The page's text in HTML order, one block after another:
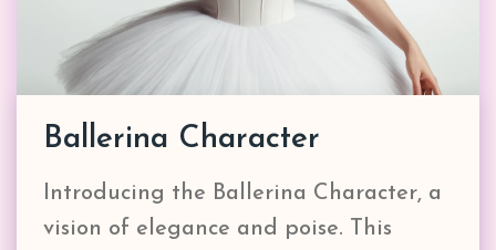
Ballerina Character
Introducing the Ballerina Character, a
vision of elegance and poise. This